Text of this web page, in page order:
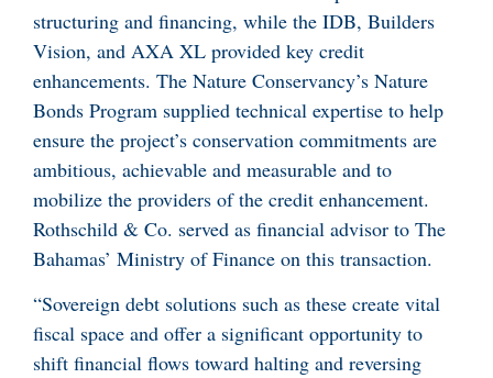
structuring and financing, while the IDB, Builders
Vision, and AXA XL provided key credit
enhancements. The Nature Conservancy’s Nature
Bonds Program supplied technical expertise to help
ensure the project’s conservation commitments are
ambitious, achievable and measurable and to
mobilize the providers of the credit enhancement.
Rothschild & Co. served as financial advisor to The
Bahamas’ Ministry of Finance on this transaction.
“Sovereign debt solutions such as these create vital
fiscal space and offer a significant opportunity to
shift financial flows toward halting and reversing